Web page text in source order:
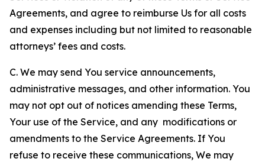
Agreements, and agree to reimburse Us for all costs
and expenses including but not limited to reasonable
attorneys’ fees and costs.
C. We may send You service announcements,
administrative messages, and other information. You
may not opt out of notices amending these Terms,
Your use of the Service, and any modifications or
amendments to the Service Agreements. If You
refuse to receive these communications, We may